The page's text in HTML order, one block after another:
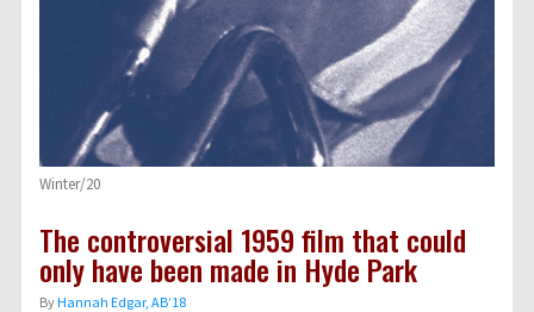
Winter/20
The controversial 1959 film that could
only have been made in Hyde Park
ByHannah Edgar, AB’18